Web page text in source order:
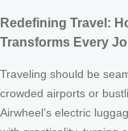
Redefining Travel:
Transforms Every
Traveling should be
crowded airports or
Airwheel’s electric